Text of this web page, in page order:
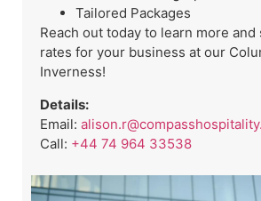
Tailored Packages
Reach out today to learn more
rates for your business at our
Inverness!
Details:
Email:
Call: +44 74 964 33538